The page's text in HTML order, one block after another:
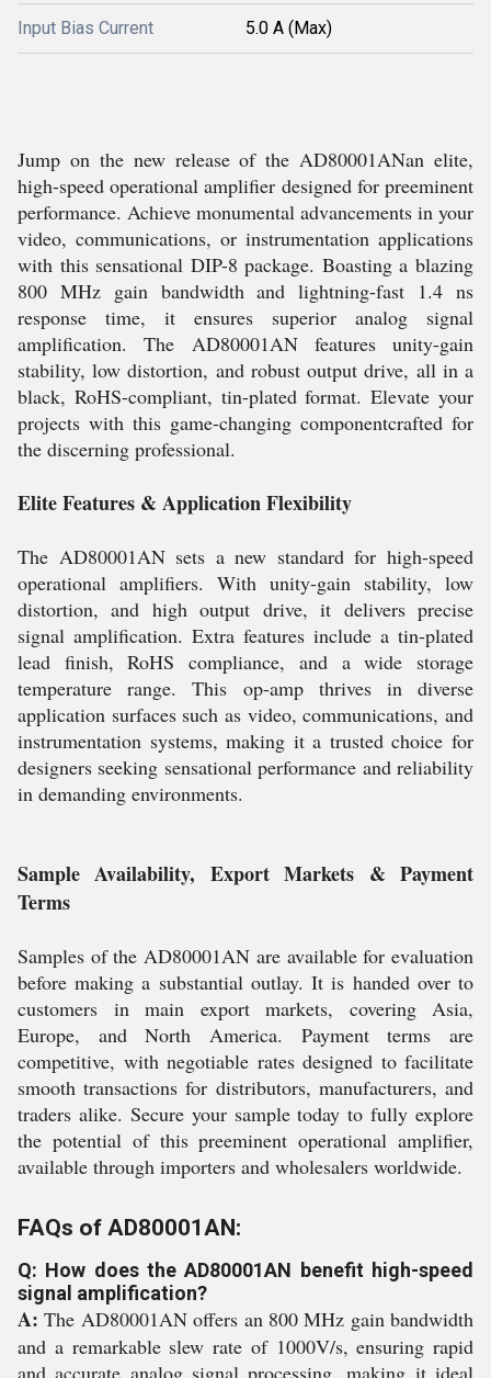
Input Bias Current 5.0 A (Max)
Jump on the new release of the AD80001ANan elite,
high-speed operational amplifier designed for preeminent
performance. Achieve monumental advancements in your
video, communications, or instrumentation applications
with this sensational DIP-8 package. Boasting a blazing
800 MHz gain bandwidth and lightning-fast 1.4 ns
response time, it ensures superior analog signal
amplification. The AD80001AN features unity-gain
stability, low distortion, and robust output drive, all in a
black, RoHS-compliant, tin-plated format. Elevate your
projects with this game-changing componentcrafted for
the discerning professional.
Elite Features & Application Flexibility
The AD80001AN sets a new standard for high-speed
operational amplifiers. With unity-gain stability, low
distortion, and high output drive, it delivers precise
signal amplification. Extra features include a tin-plated
lead finish, RoHS compliance, and a wide storage
temperature range. This op-amp thrives in diverse
application surfaces such as video, communications, and
instrumentation systems, making it a trusted choice for
designers seeking sensational performance and reliability
in demanding environments.
Sample Availability, Export Markets & Payment
Terms
Samples of the AD80001AN are available for evaluation
before making a substantial outlay. It is handed over to
customers in main export markets, covering Asia,
Europe, and North America. Payment terms are
competitive, with negotiable rates designed to facilitate
smooth transactions for distributors, manufacturers, and
traders alike. Secure your sample today to fully explore
the potential of this preeminent operational amplifier,
available through importers and wholesalers worldwide.
FAQs of AD80001AN:
Q: How does the AD80001AN benefit high-speed
signal amplification?
A: The AD80001AN offers an 800 MHz gain bandwidth
and a remarkable slew rate of 1000V/s, ensuring rapid
and accurate analog signal processing, making it ideal